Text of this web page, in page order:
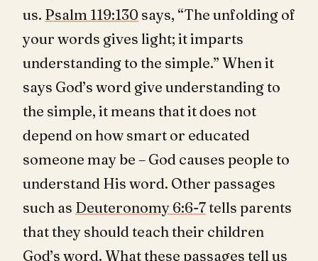
us. Psalm 119:130 says, “The unfolding of
your words gives light; it imparts
understanding to the simple.” When it
says God’s word give understanding to
the simple, it means that it does not
depend on how smart or educated
someone may be – God causes people to
understand His word. Other passages
such as Deuteronomy 6:6-7tells parents
that they should teach their children
God’s word. What these passages tell us